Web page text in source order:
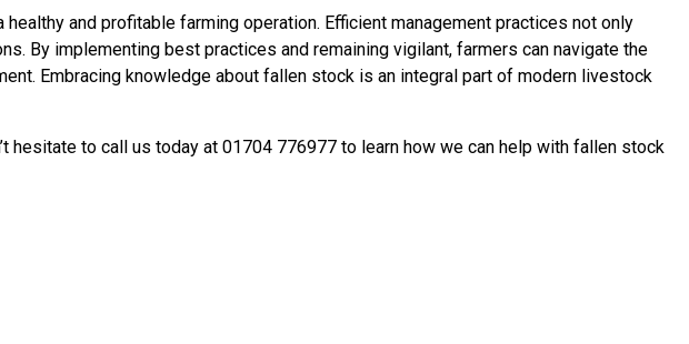
and profitable farming operation. Efficient management practices not only
By implementing best practices and remaining vigilant, farmers can navigate the
Embracing knowledge about fallen stock is an integral part of modern livestock
hesitate to call us today at 01704 776977 to learn how we can help with fallen stock